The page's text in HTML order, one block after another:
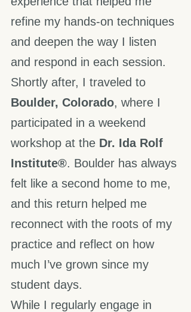
refine my hands-on techniques
and deepen the way I listen
and respond in each session.
Shortly after, I traveled to
Boulder, Colorado, where I
participated in a weekend
workshop at the Dr. Ida Rolf
Institute®. Boulder has always
felt like a second home to me,
and this return helped me
reconnect with the roots of my
practice and reflect on how
much I’ve grown since my
student days.
While I regularly engage in